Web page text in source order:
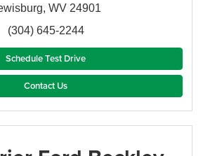
WV 24901
(304) 645-2244
Schedule Test Drive
Contact Us